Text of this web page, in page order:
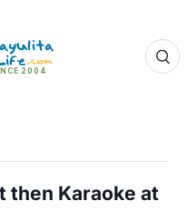
then Karaoke at